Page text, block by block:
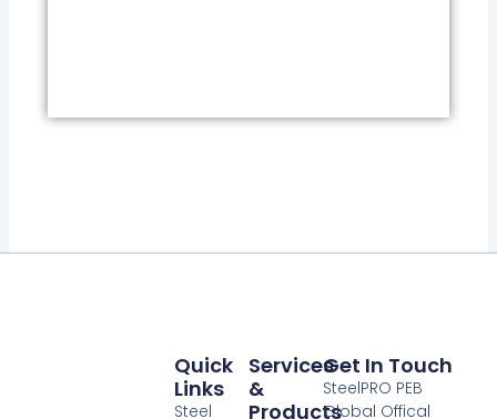
Services
&
Products
Quick
Links
Steel
Get In Touch
SteelPRO PEB
Global Offical